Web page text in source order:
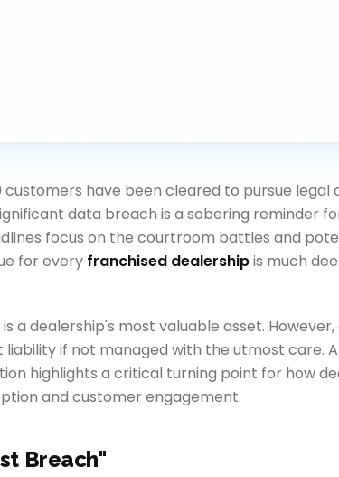
have been cleared to pursue legal
data breach is a sobering reminder
focus on the courtroom battles and
for every franchised dealershipis much
a dealership's most valuable asset. However,
liability if not managed with the utmost care.
highlights a critical turning point for how
and customer engagement.
Breach"